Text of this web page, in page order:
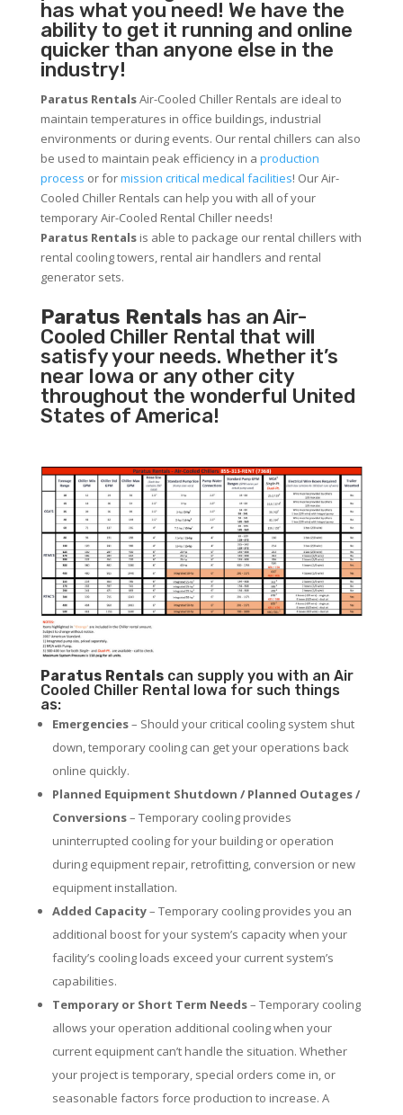
has what you need! We have the
ability to get it running and online
quicker than anyone else in the
industry!
Paratus RentalsAir-Cooled Chiller Rentals are ideal to
maintain temperatures in office buildings, industrial
environments or during events. Our rental chillers can also
be used to maintain peak efficiency in a production
process or formission critical medical facilities! Our Air-
Cooled Chiller Rentals can help you with all of your
temporary Air-Cooled Rental Chiller needs!
Paratus Rentalsis able to package our rental chillers with
rental cooling towers, rental air handlers and rental
generator sets.
Paratus Rentals has an Air-
Cooled Chiller Rental that will
satisfy your needs. Whether it’s
near Iowa or any other city
throughout the wonderful United
States of America!
Paratus Rentalscan supply you with an Air
Cooled Chiller Rental Iowa for such things
as:
Emergencies– Should your critical cooling system shut
down, temporary cooling can get your operations back
online quickly.
Planned Equipment Shutdown / Planned Outages /
Conversions– Temporary cooling provides
uninterrupted cooling for your building or operation
during equipment repair, retrofitting, conversion or new
equipment installation.
Added Capacity– Temporary cooling provides you an
additional boost for your system’s capacity when your
facility’s cooling loads exceed your current system’s
capabilities.
Temporary or Short Term Needs– Temporary cooling
allows your operation additional cooling when your
current equipment can’t handle the situation. Whether
your project is temporary, special orders come in, or
seasonable factors force production to increase. A